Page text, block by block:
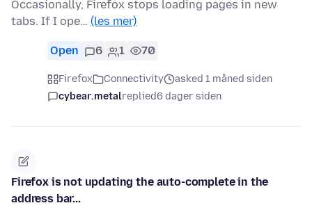
Occasionally, Firefox stops loading pages in new
tabs. If I ope… (les mer)
Open 6 1 70
Firefox Connectivity
asked 1 måned siden
cybear.metalreplied6 dager siden
Firefox is not updating the auto-complete in the
address bar...